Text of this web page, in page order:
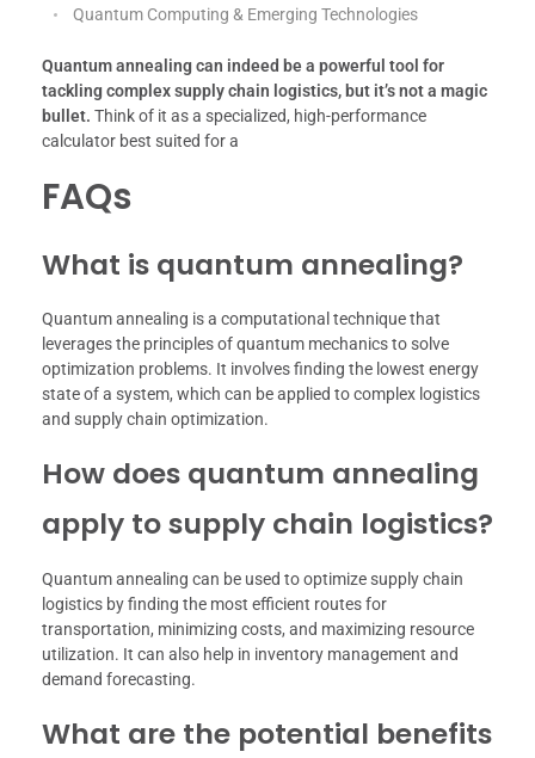
Quantum Computing & Emerging Technologies
Quantum annealing can indeed be a powerful tool for
tackling complex supply chain logistics, but it’s not a magic
bullet. Think of it as a specialized, high-performance
calculator best suited for a
FAQs
What is quantum annealing?
Quantum annealing is a computational technique that
leverages the principles of quantum mechanics to solve
optimization problems. It involves finding the lowest energy
state of a system, which can be applied to complex logistics
and supply chain optimization.
How does quantum annealing
apply to supply chain logistics?
Quantum annealing can be used to optimize supply chain
logistics by finding the most efficient routes for
transportation, minimizing costs, and maximizing resource
utilization. It can also help in inventory management and
demand forecasting.
What are the potential benefits